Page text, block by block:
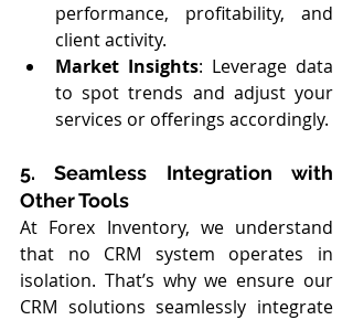
performance, profitability, and
client activity.
Market Insights: Leverage data
to spot trends and adjust your
services or offerings accordingly.
5. Seamless Integration with
Other Tools
At Forex Inventory, we understand
that no CRM system operates in
isolation. That’s why we ensure our
CRM solutions seamlessly integrate